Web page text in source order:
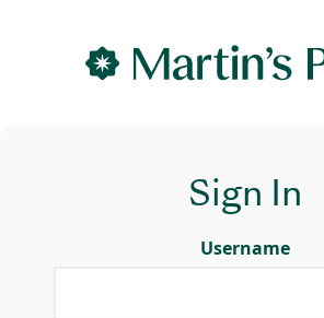
Sign In
Username